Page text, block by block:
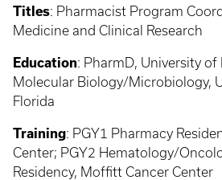
Titles: Pharmacist Program
Medicine and Clinical Research
Education: PharmD, University of
Molecular Biology/Microbiology,
Florida
Training: PGY1 Pharmacy
Center; PGY2 Hematology/
Residency, Moffitt Cancer Center